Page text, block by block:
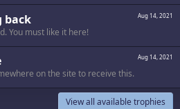
Aug 14, 2021
back
You must like it here!
Aug 14, 2021
on the site to receive this.
View all available trophies